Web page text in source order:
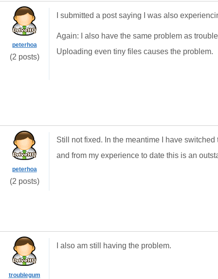
peterhoa
(2 posts)
I submitted a post saying I was also
Again: I also have the same problem as
Uploading even tiny files causes the problem.
peterhoa
(2 posts)
Still not fixed. In the meantime I have
and from my experience to date this is an
troublegum
I also am still having the problem.